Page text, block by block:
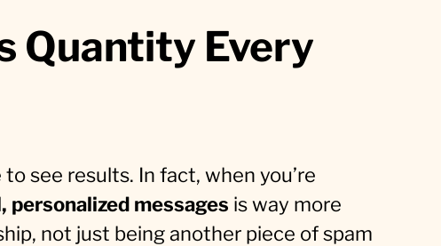
Quantity Every
see results. In fact, when you’re
messages is way more
not just being another piece of spam